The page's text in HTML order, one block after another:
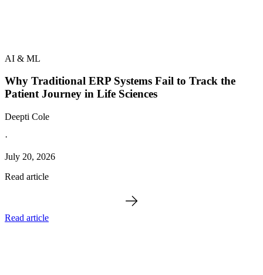
AI & ML
Why Traditional ERP Systems Fail to Track the
Patient Journey in Life Sciences
Deepti Cole
·
July 20, 2026
Read article
Read article